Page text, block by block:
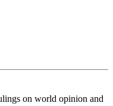
on world opinion and